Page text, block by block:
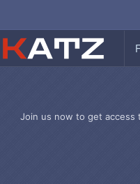
Join us now to get access